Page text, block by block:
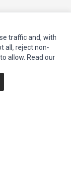
traffic and, with
all, reject non-
allow. Read our